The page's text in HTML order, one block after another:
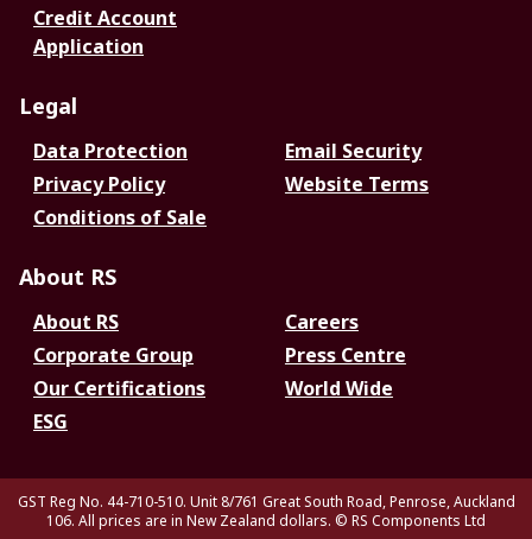
Credit Account
Application
Legal
Data Protection
Email Security
Privacy Policy
Website Terms
Conditions of Sale
About RS
About RS
Careers
Corporate Group
Press Centre
Our Certifications
World Wide
ESG
GST Reg No. 44-710-510. Unit 8/761 Great South Road, Penrose, Auckland
106. All prices are in New Zealand dollars. © RS Components Ltd